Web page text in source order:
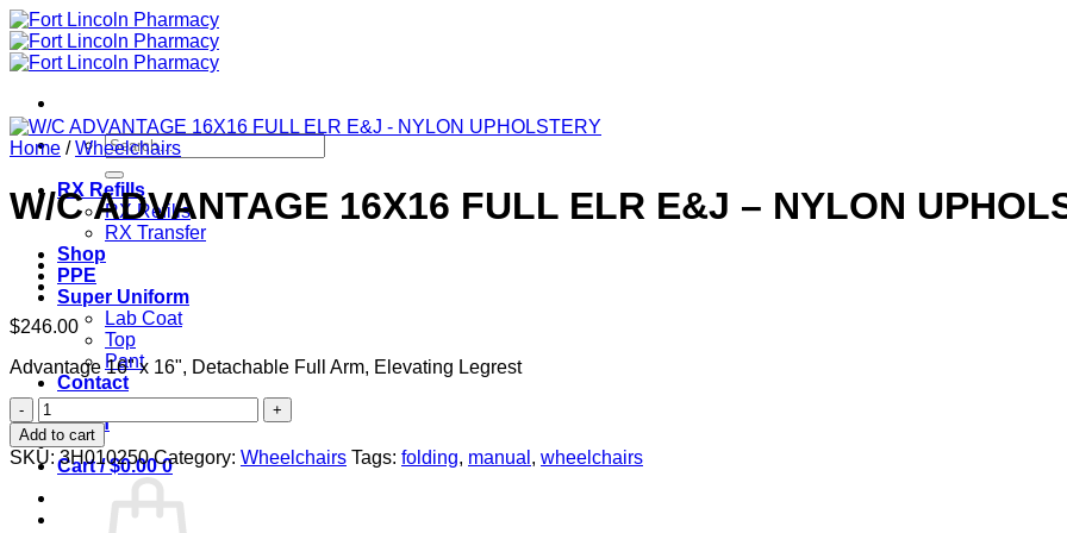
Skip
to
content
Search
for:
RX Refills
RX Refills
RX Transfer
Shop
PPE
Super Uniform
Lab Coat
Top
Pant
Contact
Login
Cart /$0.00 0
Home / Wheelchairs
W/C ADVANTAGE 16X16 FULL ELR E&J – NYLON
$246.00
Advantage 16" x 16", Detachable Full Arm, Elevating Legrest
W/C
ADVANTAGE
16X16
FULL
ELR
E&J
Add to cart
SKU:3H010250 Category: Wheelchairs Tags: folding, manual , wheelchairs